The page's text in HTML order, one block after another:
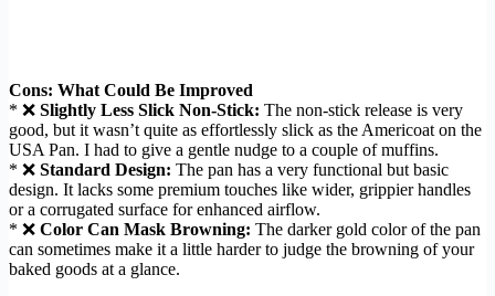
Cons: What Could Be Improved
* ❌ Slightly Less Slick Non-Stick: The non-stick release is very
good, but it wasn’t quite as effortlessly slick as the Americoat on the
USA Pan. I had to give a gentle nudge to a couple of muffins.
* ❌ Standard Design: The pan has a very functional but basic
design. It lacks some premium touches like wider, grippier handles
or a corrugated surface for enhanced airflow.
* ❌ Color Can Mask Browning: The darker gold color of the pan
can sometimes make it a little harder to judge the browning of your
baked goods at a glance.